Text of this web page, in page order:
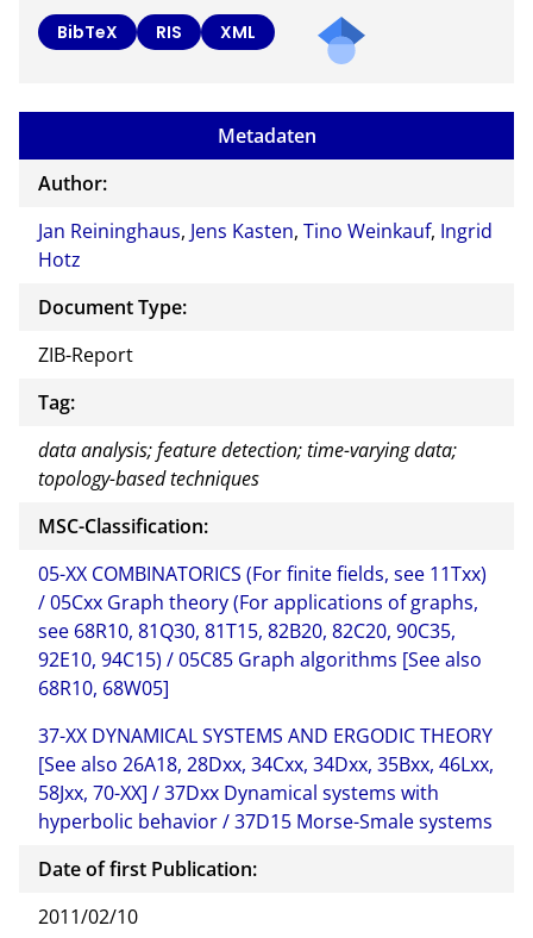
BibTeX RIS XML
Metadaten
Author:
Jan Reininghaus, Jens Kasten, Tino Weinkauf, Ingrid
Hotz
Document Type:
ZIB-Report
Tag:
data analysis; feature detection; time-varying data;
topology-based techniques
MSC-Classification:
05-XX COMBINATORICS (For finite fields, see 11Txx)
/ 05Cxx Graph theory (For applications of graphs,
see 68R10, 81Q30, 81T15, 82B20, 82C20, 90C35,
92E10, 94C15) / 05C85 Graph algorithms [See also
68R10, 68W05]
37-XX DYNAMICAL SYSTEMS AND ERGODIC THEORY
[See also 26A18, 28Dxx, 34Cxx, 34Dxx, 35Bxx, 46Lxx,
58Jxx, 70-XX] / 37Dxx Dynamical systems with
hyperbolic behavior / 37D15 Morse-Smale systems
Date of first Publication:
2011/02/10